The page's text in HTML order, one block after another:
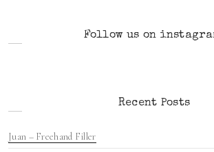
Follow us on
Recent Posts
Juan – Freehand Filler